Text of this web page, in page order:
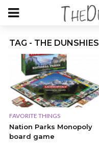
TAG - THE DUNSHIES
FAVORITE THINGS
Nation Parks Monopoly
board game